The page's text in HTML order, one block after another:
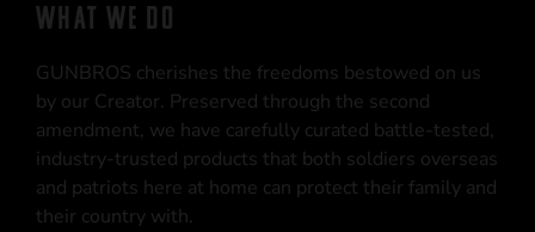
WHAT WE DO
GUNBROS cherishes the freedoms bestowed on us
by our Creator. Preserved through the second
amendment, we have carefully curated battle-tested,
industry-trusted products that both soldiers overseas
and patriots here at home can protect their family and
their country with.